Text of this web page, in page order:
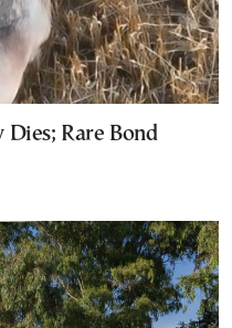
Dies; Rare Bond